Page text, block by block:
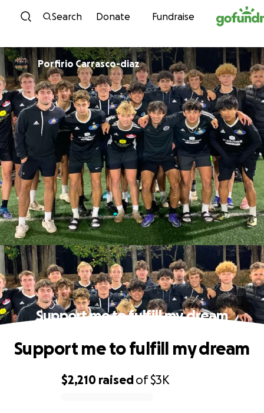
Skip to content
Search Donate Fundraise
Porfirio Carrasco-diaz
Support me to fulfill my dream
$2,210 raisedof$3K
Support me to fulfill my dream